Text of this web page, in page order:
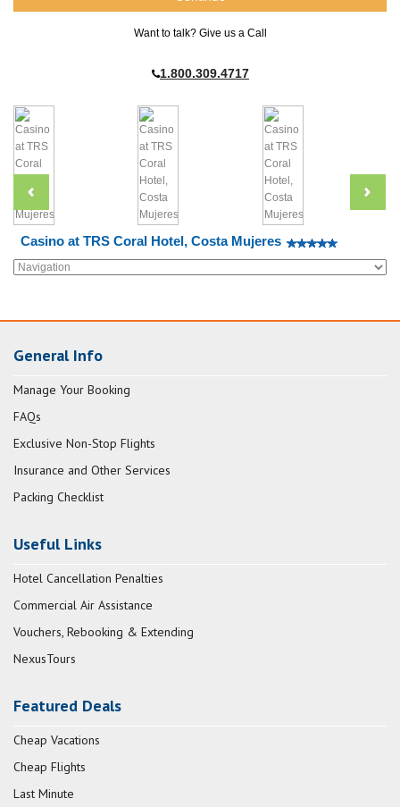
Want to talk? Give us a Call
1.800.309.4717
Casino at TRS Coral Hotel, Costa Mujeres
General Info
Manage Your Booking
FAQs
Exclusive Non-Stop Flights
Insurance and Other Services
Packing Checklist
Useful Links
Hotel Cancellation Penalties
Commercial Air Assistance
Vouchers, Rebooking & Extending
NexusTours
Featured Deals
Cheap Vacations
Cheap Flights
Last Minute